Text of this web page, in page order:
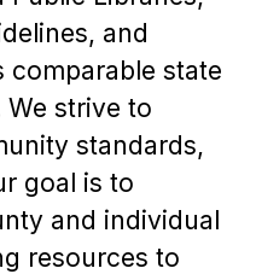
and
comparable state
strive to
standards,
goal is to
and individual
resources to